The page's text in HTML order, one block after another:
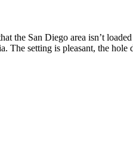
the San Diego area isn’t
The setting is pleasant, the hole